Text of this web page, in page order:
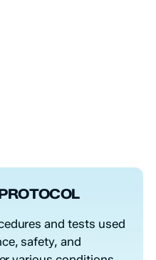
and tests used
safety, and